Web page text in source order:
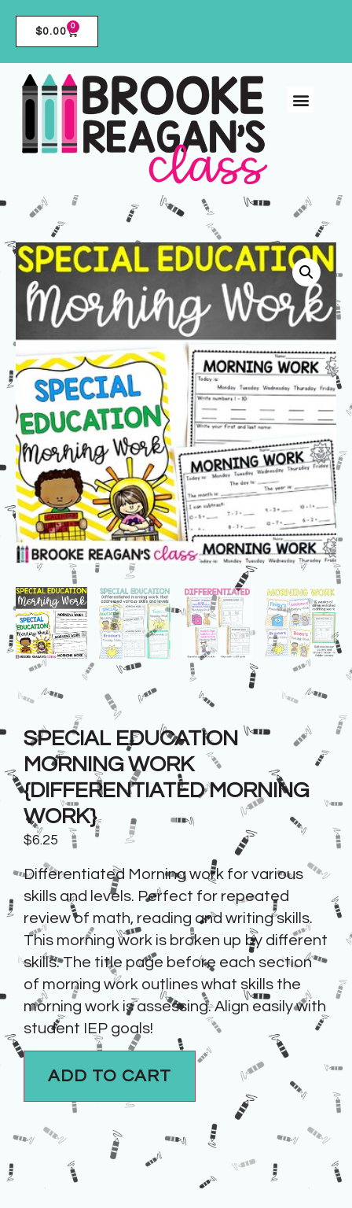
$0.00 0
SPECIAL EDUCATION
MORNING WORK
{DIFFERENTIATED MORNING
WORK}
$6.25
Differentiated Morning work for various
skills and levels. Perfect for repeated
review of math, reading and writing skills.
This morning work is broken up by different
skills. The title page before each section
of morning work outlines what skills the
morning work is assessing. Align easily with
student IEP goals!
ADD TO CART